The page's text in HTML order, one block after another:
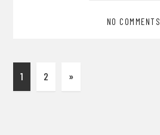
NO COMMENTS
1 2 »